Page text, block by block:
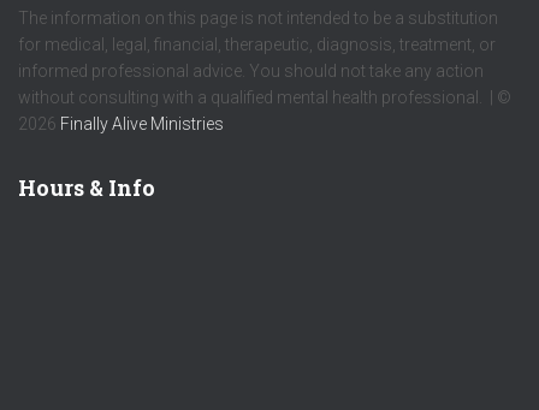
The information on this page is not intended to be a substitution
for medical, legal, financial, therapeutic, diagnosis, treatment, or
informed professional advice. You should not take any action
without consulting with a qualified mental health professional. | ©
2026 Finally Alive Ministries
Hours & Info